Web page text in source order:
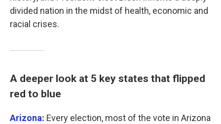
divided nation in the midst of health, economic and
racial crises.
A deeper look at 5 key states that flipped
red to blue
Arizona: Every election, most of the vote in Arizona